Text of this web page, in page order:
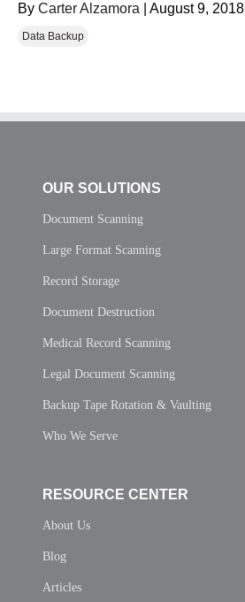
By Carter Alzamora August 9, 2018
Data Backup
OUR SOLUTIONS
Document Scanning
Large Format Scanning
Record Storage
Document Destruction
Medical Record Scanning
Legal Document Scanning
Backup Tape Rotation & Vaulting
Who We Serve
RESOURCE CENTER
About Us
Blog
Articles